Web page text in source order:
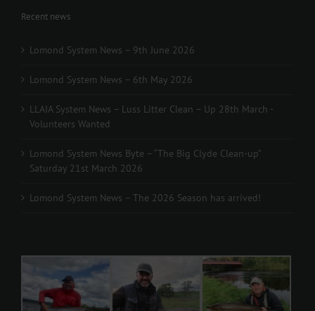
Recent news
Lomond System News – 9th June 2026
Lomond System News – 6th May 2026
LLAIA System News – Luss Litter Clean – Up 28th March -
Volunteers Wanted
Lomond System News Byte – “The Big Clyde Clean-up”
Saturday 21st March 2026
Lomond System News – The 2026 Season has arrived!